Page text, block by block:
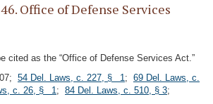
Office of Defense Services
cited as the “Office of Defense Services Act.”
54 Del. Laws, c. 227, § 1; 69 Del. Laws, c.
c. 26, § 1; 84 Del. Laws, c. 510, § 3;